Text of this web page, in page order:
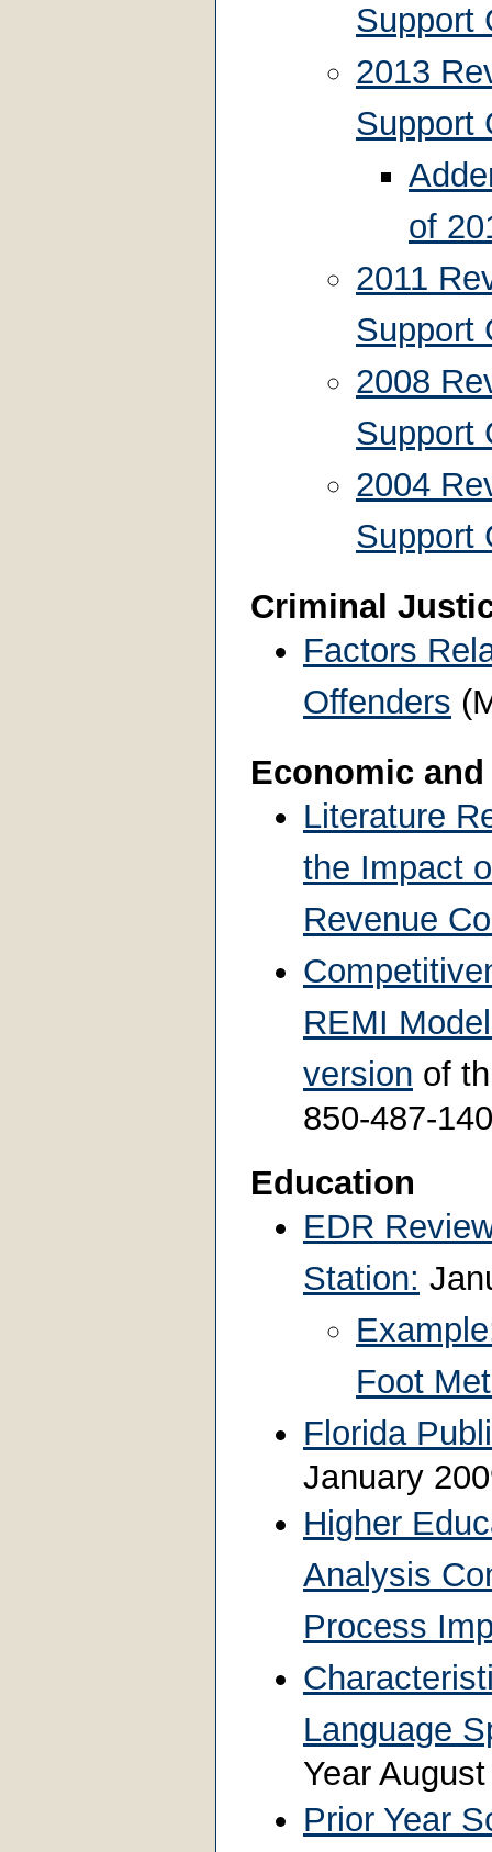
Support
2013
Support
of
2011
Support
2008
Support
2004
Support
Criminal
Factors
Offenders
Economic
Literature
the Impact
Revenue
REMI
version of
850-487-
Education
EDR
Station:
Foot
Florida
January
Higher
Analysis
Process
Language
Year
Prior Year